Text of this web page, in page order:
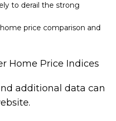
to derail the strong
price comparison and
Home Price Indices
additional data can
.